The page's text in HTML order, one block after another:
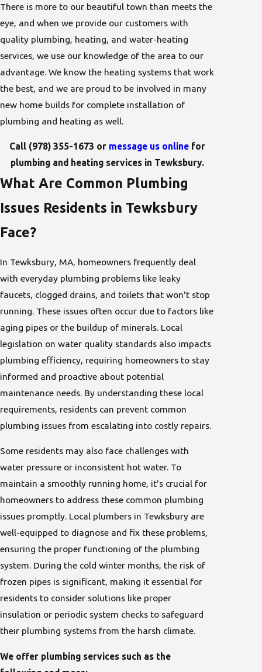
There is more to our beautiful town than meets the
eye, and when we provide our customers with
quality plumbing, heating, and water-heating
services, we use our knowledge of the area to our
advantage. We know the heating systems that work
the best, and we are proud to be involved in many
new home builds for complete installation of
plumbing and heating as well.
Call (978) 355-1673 or message us online for
plumbing and heating services in Tewksbury.
What Are Common Plumbing
Issues Residents in Tewksbury
Face?
In Tewksbury, MA, homeowners frequently deal
with everyday plumbing problems like leaky
faucets, clogged drains, and toilets that won't stop
running. These issues often occur due to factors like
aging pipes or the buildup of minerals. Local
legislation on water quality standards also impacts
plumbing efficiency, requiring homeowners to stay
informed and proactive about potential
maintenance needs. By understanding these local
requirements, residents can prevent common
plumbing issues from escalating into costly repairs.
Some residents may also face challenges with
water pressure or inconsistent hot water. To
maintain a smoothly running home, it's crucial for
homeowners to address these common plumbing
issues promptly. Local plumbers in Tewksbury are
well-equipped to diagnose and fix these problems,
ensuring the proper functioning of the plumbing
system. During the cold winter months, the risk of
frozen pipes is significant, making it essential for
residents to consider solutions like proper
insulation or periodic system checks to safeguard
their plumbing systems from the harsh climate.
We offer plumbing services such as the